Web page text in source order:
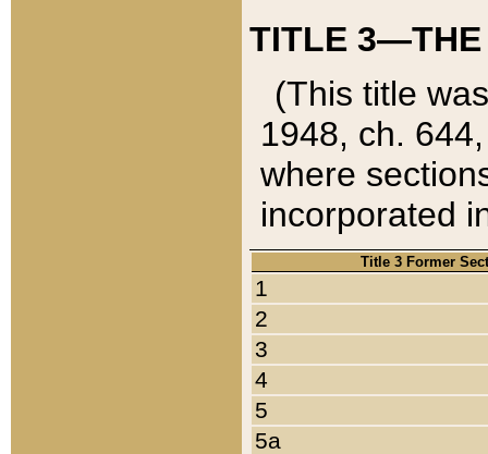
TITLE 3—THE
(This title
1948, ch.
where
incorporated
Title 3 Former
1
2
3
4
5
5a